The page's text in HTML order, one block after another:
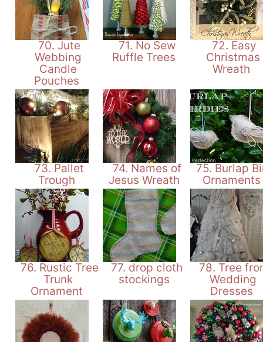
70. Jute
Webbing
Candle
Pouches
71. No Sew
Ruffle Trees
72. Easy
Christmas
Wreath
73. Pallet
Trough
74. Names of
Jesus Wreath
75. Burlap
Ornaments
76. Rustic Tree
Trunk
Ornament
77. drop cloth
stockings
78. Tree
Wedding
Dresses